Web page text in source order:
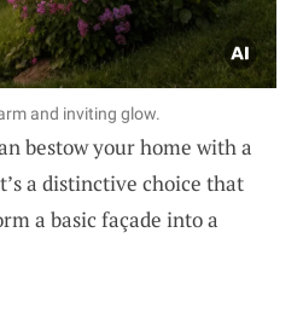
and inviting glow.
bestow your home with a
a distinctive choice that
a basic façade into a